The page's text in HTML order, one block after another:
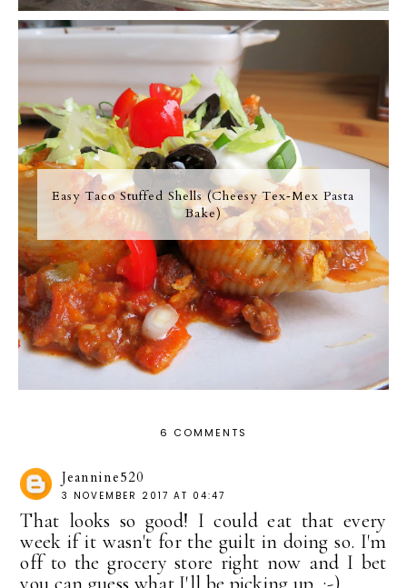
Easy Taco Stuffed Shells (Cheesy Tex‑Mex Pasta
Bake)
6 COMMENTS
Jeannine520
3 NOVEMBER 2017 AT 04:47
That looks so good! I could eat that every
week if it wasn't for the guilt in doing so. I'm
off to the grocery store right now and I bet